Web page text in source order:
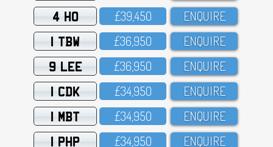
4 HO £39,45O ENQUIRE
1 TBW £36,95O ENQUIRE
9 LEE £36,95O ENQUIRE
1 CDK £34,95O ENQUIRE
1 MBT £34,95O ENQUIRE
1 PHP £34,95O ENQUIRE